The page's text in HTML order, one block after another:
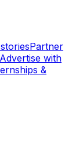
Partner
Advertise with
&